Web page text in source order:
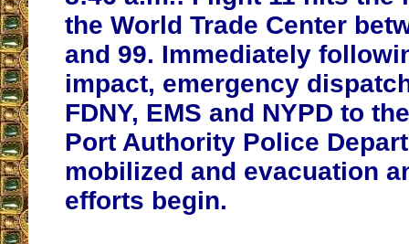
the World Trade Center
and 99. Immediately
impact, emergency
FDNY, EMS and NYPD to
Port Authority Police
mobilized and evacuation
efforts begin.